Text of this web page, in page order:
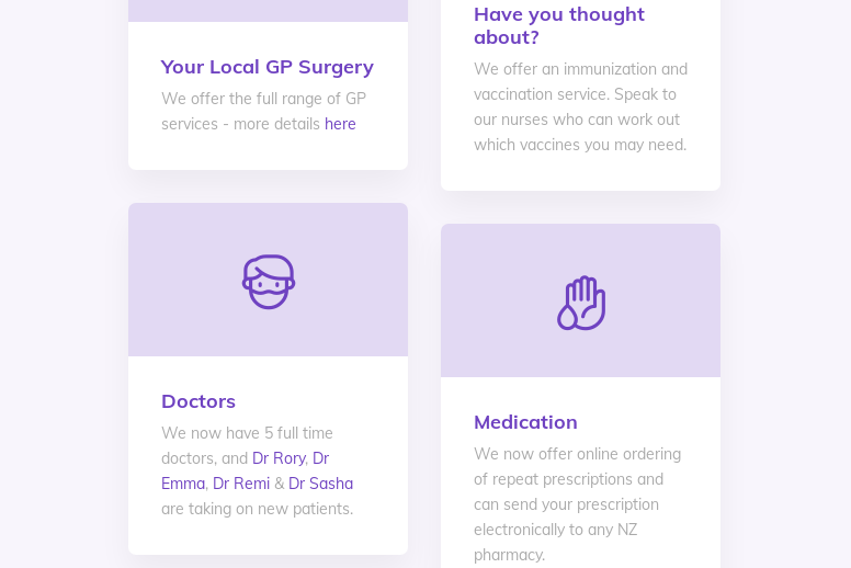
Your Local GP Surgery
We offer the full range of GP
services - more details here
Doctors
We now have 5 full time
doctors, and Dr Rory, Dr
Emma, Dr Remi & Dr Sasha
are taking on new patients.
Have you thought
about?
We offer an immunization and
vaccination service. Speak to
our nurses who can work out
which vaccines you may need.
Medication
We now offer online ordering
of repeat prescriptions and
can send your prescription
electronically to any NZ
pharmacy.